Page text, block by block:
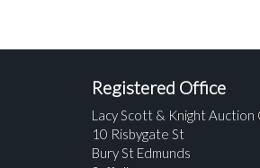
Registered Office
Lacy Scott & Knight
10 Risbygate St
Bury St Edmunds